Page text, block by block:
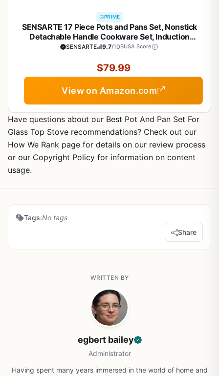
PRIME
SENSARTE 17 Piece Pots and Pans Set, Nonstick
Detachable Handle Cookware Set, Induction
Kitchen Cookware Set with Removable Handle,
PFOA Free (White)
SENSARTE 9.7/10BUSA Score
$79.99
View on Amazon.com
Have questions about our Best Pot And Pan Set For
Glass Top Stove recommendations? Check out our
How We Rank page for details on our review process
or our Copyright Policy for information on content
usage.
Tags:No tags
Share
WRITTEN BY
egbert bailey
Administrator
Having spent many years immersed in the world of home and